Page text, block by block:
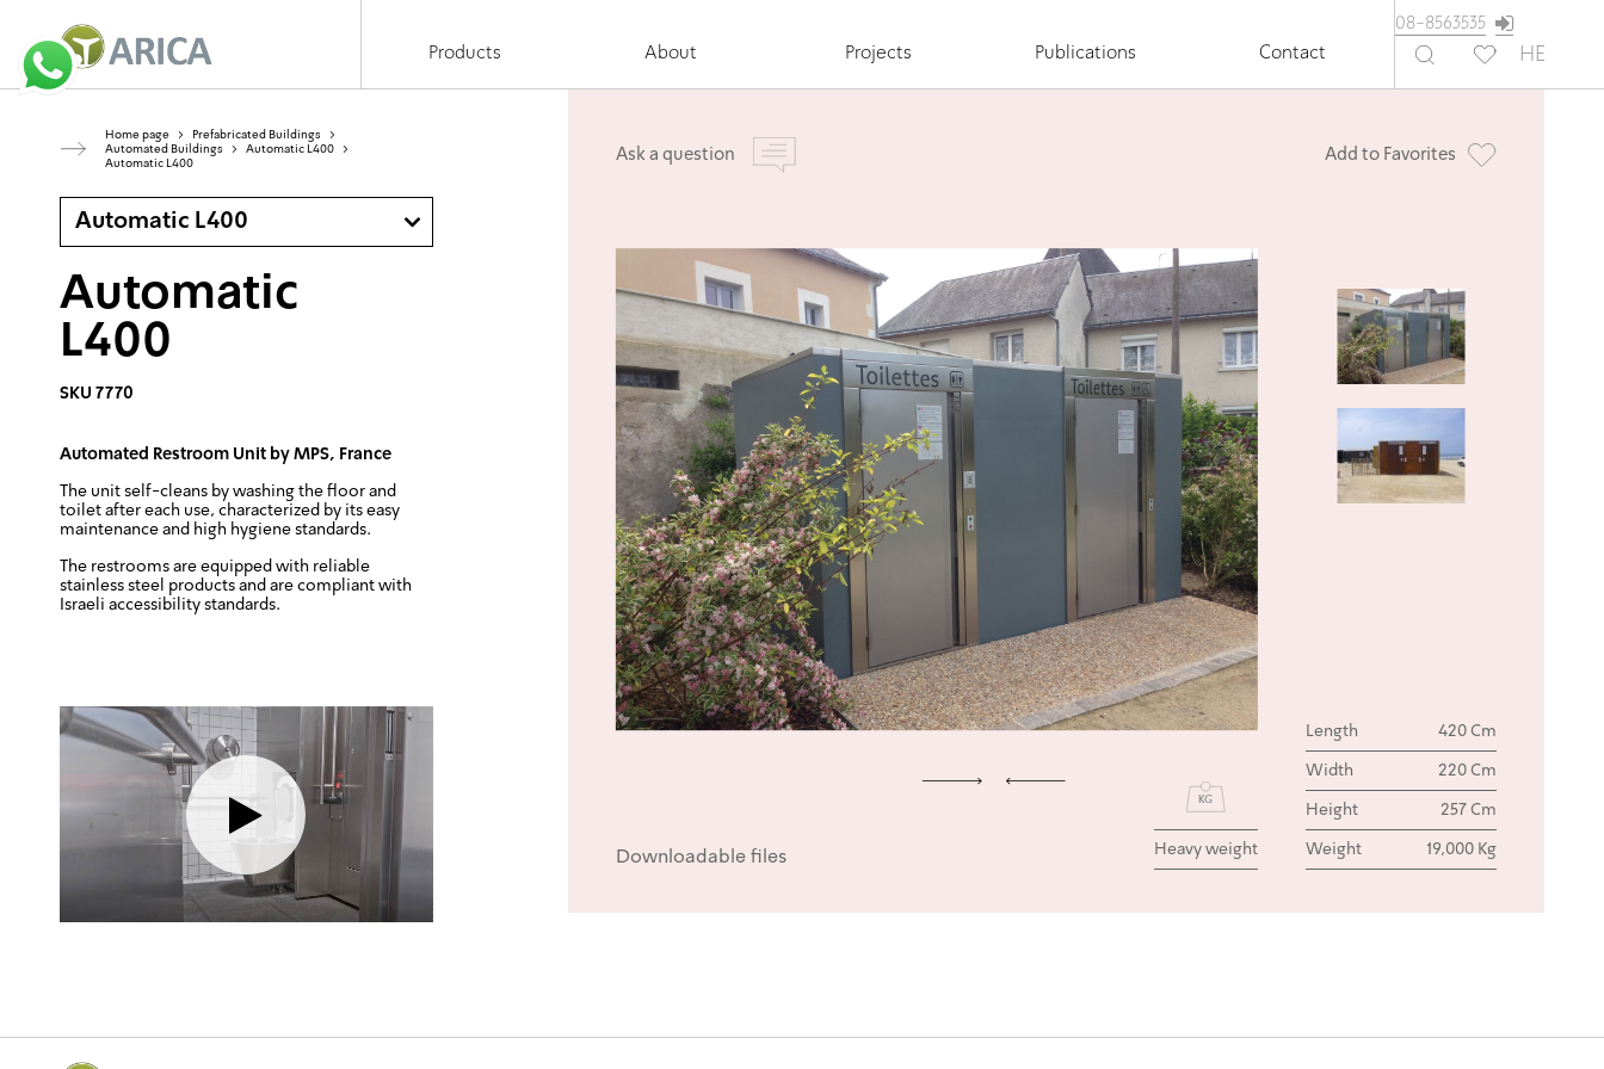
Products About Projects Publications Contact
08-8563535
HE
Home page > Prefabricated Buildings
>
Automated Buildings
> Automatic L400
>
Automatic L400
Automatic L400
Automatic
L400
SKU 7770
Automated Restroom Unit by MPS, France
The unit self-cleans by washing the floor and
toilet after each use, characterized by its easy
maintenance and high hygiene standards.
The restrooms are equipped with reliable
stainless steel products and are compliant with
Israeli accessibility standards.
Ask a question Add to Favorites
Downloadable files Heavy weight
Length 420 Cm
Width 220 Cm
Height 257 Cm
Weight 19,000 Kg